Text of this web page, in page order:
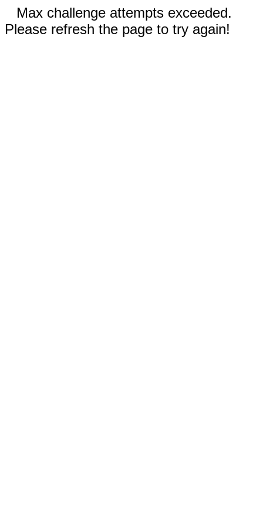
Max challenge attempts exceeded.
Please refresh the page to try again!